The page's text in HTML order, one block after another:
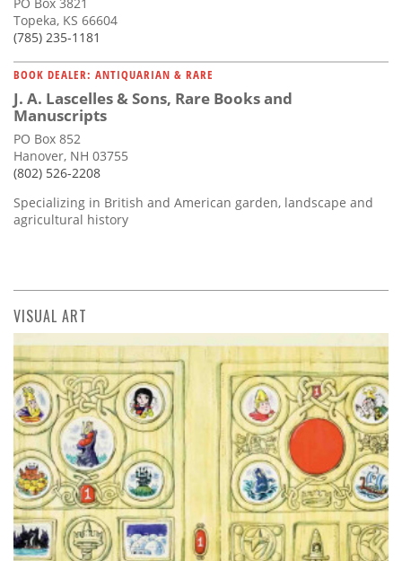
Topeka, KS 66604
(785) 235-1181
BOOK DEALER: ANTIQUARIAN & RARE
J. A. Lascelles & Sons, Rare Books and
Manuscripts
PO Box 852
Hanover, NH 03755
(802) 526-2208
Specializing in British and American garden, landscape and
agricultural history
VISUAL ART